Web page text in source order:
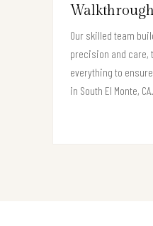
Walkthrough
Our skilled team
precision and care,
everything to
in South El Monte, CA.